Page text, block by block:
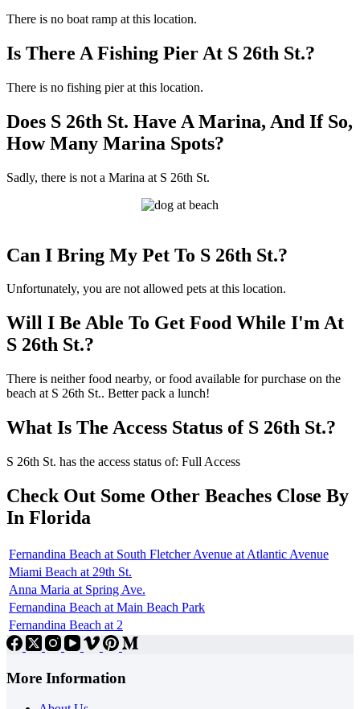
There is no boat ramp at this location.
Is There A Fishing Pier At S 26th St.?
There is no fishing pier at this location.
Does S 26th St. Have A Marina, And If So,
How Many Marina Spots?
Sadly, there is not a Marina at S 26th St.
Can I Bring My Pet To S 26th St.?
Unfortunately, you are not allowed pets at this location.
Will I Be Able To Get Food While I'm At
S 26th St.?
There is neither food nearby, or food available for purchase on the
beach at S 26th St.. Better pack a lunch!
What Is The Access Status of S 26th St.?
S 26th St. has the access status of: Full Access
Check Out Some Other Beaches Close By
In Florida
Fernandina Beach at South Fletcher Avenue at Atlantic Avenue
Miami Beach at 29th St.
Anna Maria at Spring Ave.
Fernandina Beach at Main Beach Park
Fernandina Beach at 2
More Information